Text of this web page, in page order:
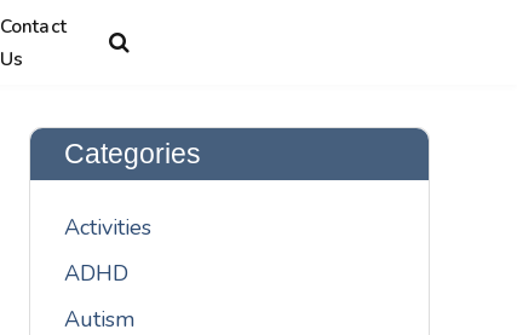
Contact
Us
Categories
Activities
ADHD
Autism